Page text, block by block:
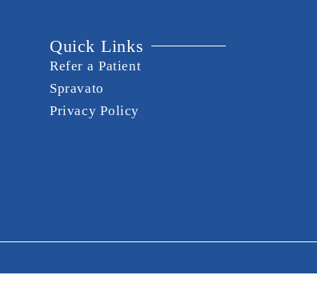
Quick Links
Refer a Patient
Spravato
Privacy Policy